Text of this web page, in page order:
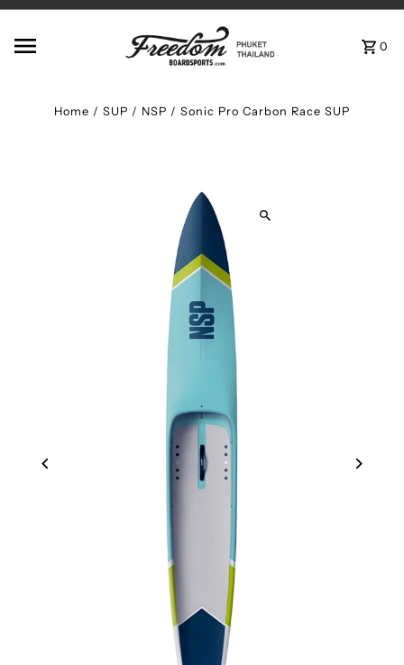
0
Home / SUP / NSP / Sonic Pro Carbon Race SUP